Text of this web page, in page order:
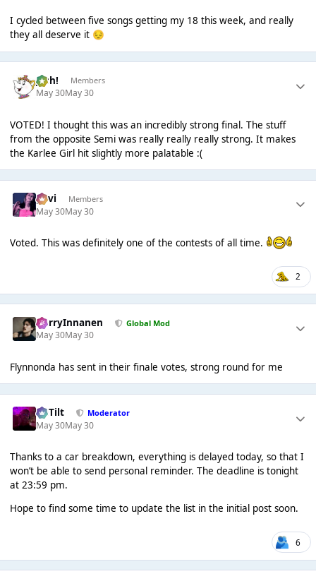
I cycled between five songs getting my 18 this week, and really
they all deserve it 😔
Josh! Members
May 30May 30
VOTED! I thought this was an incredibly strong final. The stuff
from the opposite Semi was really really really strong. It makes
the Karlee Girl hit slightly more palatable :(
pavi Members
May 30May 30
Voted. This was definitely one of the contests of all time.
2
HarryInnanen Global Mod
May 30May 30
Flynnonda has sent in their finale votes, strong round for me
DaTilt Moderator
May 30May 30
Thanks to a car breakdown, everything is delayed today, so that I
won’t be able to send personal reminder. The deadline is tonight
at 23:59 pm.
Hope to find some time to update the list in the initial post soon.
6